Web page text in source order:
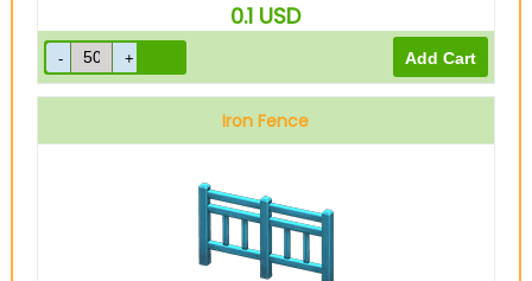
0.1 USD
Iron Fence